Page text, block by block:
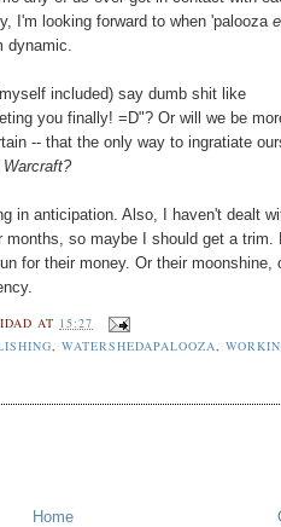
I'm looking forward to when 'palooza
dynamic.
included) say dumb shit like
you finally! =D"? Or will we be
-- that the only way to ingratiate
in anticipation. Also, I haven't dealt
so maybe I should get a trim.
for their money. Or their moonshine,
AT 15:27
,WATERSHEDAPALOOZA ,
Home